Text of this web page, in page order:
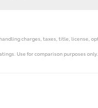
charges, taxes, title, license,
Use for comparison purposes